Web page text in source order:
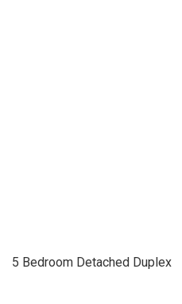
5 Bedroom Detached Duplex